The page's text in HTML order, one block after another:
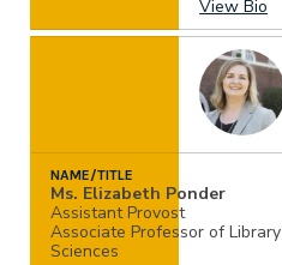
View Bio
NAME/TITLE
Ms. Elizabeth Ponder
Assistant Provost
Associate Professor of Library
Sciences